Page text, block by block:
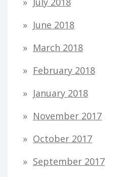
June 2018
March 2018
February 2018
January 2018
November 2017
October 2017
September 2017